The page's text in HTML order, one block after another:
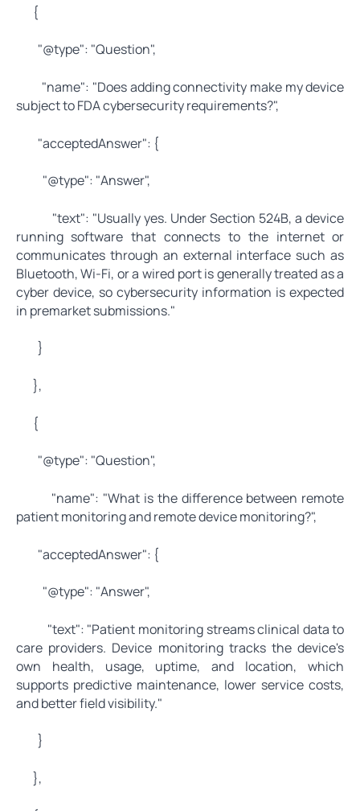
{
"@type": "Question",
"name": "Does adding connectivity make my device
subject to FDA cybersecurity requirements?",
"acceptedAnswer": {
"@type": "Answer",
"text": "Usually yes. Under Section 524B, a device
running software that connects to the internet or
communicates through an external interface such as
Bluetooth, Wi-Fi, or a wired port is generally treated as a
cyber device, so cybersecurity information is expected
in premarket submissions."
}
},
{
"@type": "Question",
"name": "What is the difference between remote
patient monitoring and remote device monitoring?",
"acceptedAnswer": {
"@type": "Answer",
"text": "Patient monitoring streams clinical data to
care providers. Device monitoring tracks the device's
own health, usage, uptime, and location, which
supports predictive maintenance, lower service costs,
and better field visibility."
}
},